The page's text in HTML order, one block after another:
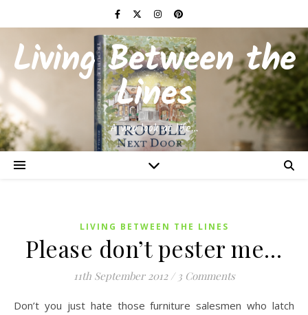
Living Between the
Lines
A wry look at life…
LIVING BETWEEN THE LINES
Please don’t pester me…
11th September 2012 / 3 Comments
Don’t you just hate those furniture salesmen who latch